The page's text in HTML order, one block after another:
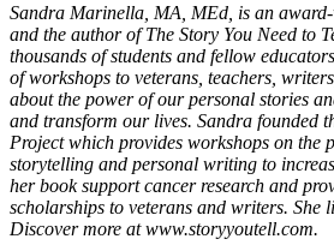
Sandra Marinella, MA, MEd, is an
and the author of The Story You Need to
thousands of students and fellow
of workshops to veterans, teachers,
about the power of our personal stories
and transform our lives. Sandra founded
Project which provides workshops on the
storytelling and personal writing to
her book support cancer research and
scholarships to veterans and writers. She
Discover more at www.storyyoutell.com.